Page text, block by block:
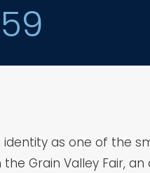
as one of the
Grain Valley Fair,